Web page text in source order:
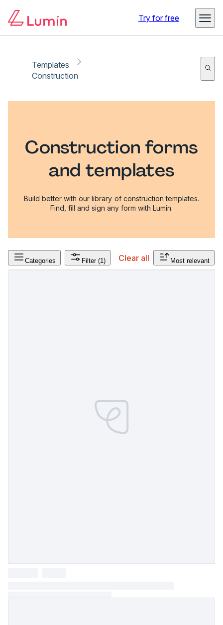
Try for free
Templates
Construction
Construction forms
and templates
Build better with our library of construction templates.
Find, fill and sign any form with Lumin.
Categories Filter (1) Clear all Most relevant